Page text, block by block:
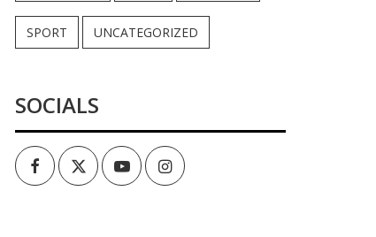
SPORT UNCATEGORIZED
SOCIALS
FacebookTwitterYoutubeInstagram